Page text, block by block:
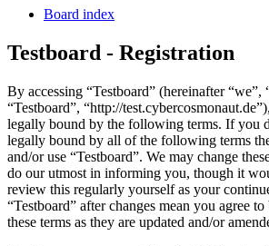
Board index
Testboard - Registration
By accessing “Testboard” (hereinafter “we”,
“Testboard”, “http://
legally bound by the following terms. If you
legally bound by all of the following terms
and/or use “Testboard”. We may change
do our utmost in informing you, though it
review this regularly yourself as your
“Testboard” after changes mean you agree
these terms as they are updated and/or